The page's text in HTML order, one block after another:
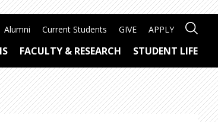
Alumni Current Students GIVE APPLY
FACULTY & RESEARCH STUDENT LIFE